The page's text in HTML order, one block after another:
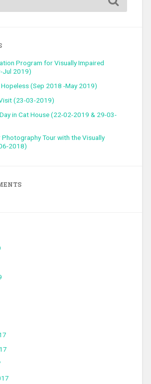
Program for Visually Impaired
Jul 2019)
(Sep 2018 -May 2019)
(23-03-2019)
in Cat House (22-02-2019 & 29-03-
Tour with the Visually
2018)